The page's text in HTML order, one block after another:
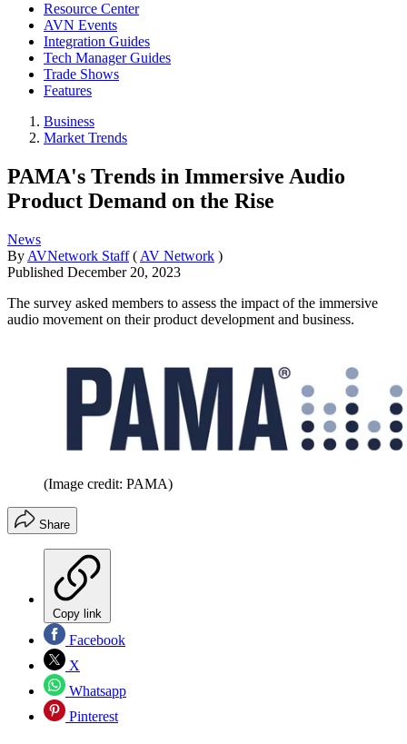
Resource Center
AVN Events
Integration Guides
Tech Manager Guides
Trade Shows
Features
Business
Market Trends
PAMA's Trends in Immersive Audio
Product Demand on the Rise
News
By AVNetwork Staff ( AV Network )
Published December 20, 2023
The survey asked members to assess the impact of the immersive
audio movement on their product development and business.
(Image credit: PAMA)
Share
Copy link
Facebook
X
Whatsapp
Pinterest